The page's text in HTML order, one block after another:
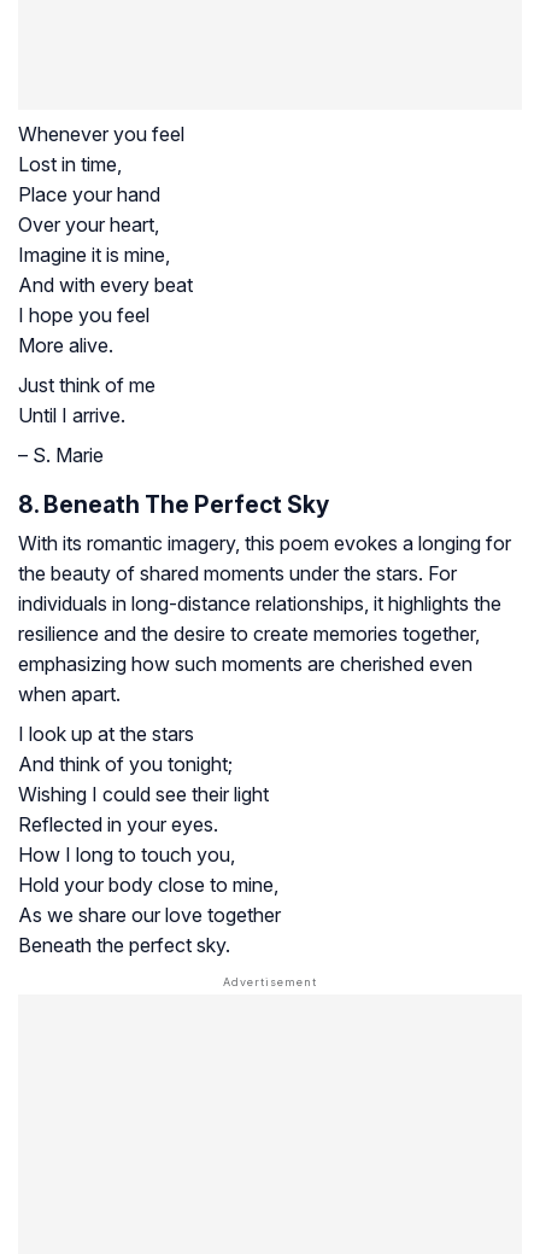
Whenever you feel
Lost in time,
Place your hand
Over your heart,
Imagine it is mine,
And with every beat
I hope you feel
More alive.
Just think of me
Until I arrive.
– S. Marie
8. Beneath The Perfect Sky
With its romantic imagery, this poem evokes a longing for
the beauty of shared moments under the stars. For
individuals in long-distance relationships, it highlights the
resilience and the desire to create memories together,
emphasizing how such moments are cherished even
when apart.
I look up at the stars
And think of you tonight;
Wishing I could see their light
Reflected in your eyes.
How I long to touch you,
Hold your body close to mine,
As we share our love together
Beneath the perfect sky.